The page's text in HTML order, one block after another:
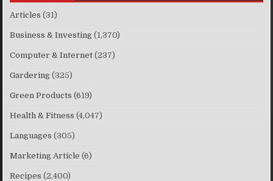
Articles (31)
Business & Investing (1,370)
Computer & Internet (237)
Gardering (325)
Green Products (619)
Health & Fitness (4,047)
Languages (305)
Marketing Article (6)
Recipes (2,400)